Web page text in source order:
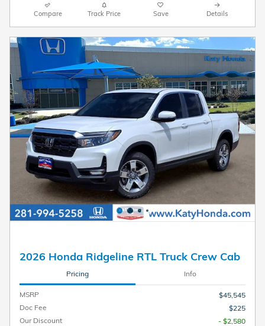
Compare Track Price Save Details
2026 Honda Ridgeline RTL Truck Crew Cab
Pricing Info
MSRP
$45,545
Doc Fee
$225
Our Discount
- $2,580